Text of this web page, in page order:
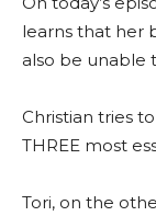
learns that her
also be unable
Christian tries
THREE most
Tori, on the